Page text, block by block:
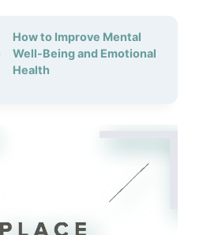
How to Improve Mental
Well-Being and Emotional
Health